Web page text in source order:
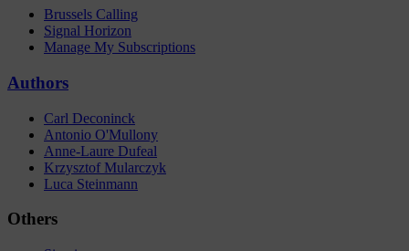
Brussels Calling
Signal Horizon
Manage My Subscriptions
Authors
Carl Deconinck
Antonio O'Mullony
Anne-Laure Dufeal
Krzysztof Mularczyk
Luca Steinmann
Others